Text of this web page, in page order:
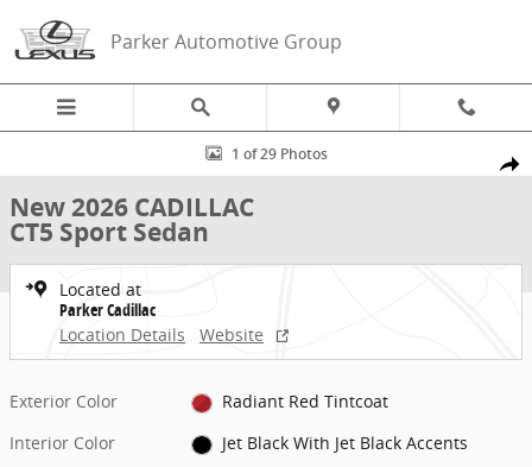
Parker Automotive Group
Share
New 2026 CADILLAC CT5 Sport Sedan Photo 1 of 29
1 of 29 Photos
New 2026 CADILLAC
CT5 Sport Sedan
Located at
Parker Cadillac
Location Details
Website
Exterior Color
Radiant Red Tintcoat
Interior Color
Jet Black With Jet Black Accents